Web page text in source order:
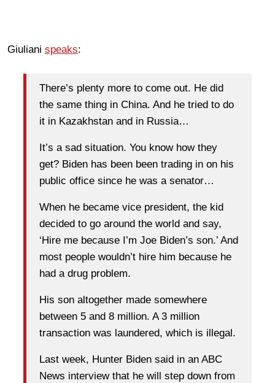
Giuliani speaks:
There’s plenty more to come out. He did
the same thing in China. And he tried to do
it in Kazakhstan and in Russia…
It’s a sad situation. You know how they
get? Biden has been been trading in on his
public office since he was a senator…
When he became vice president, the kid
decided to go around the world and say,
‘Hire me because I’m Joe Biden’s son.’ And
most people wouldn’t hire him because he
had a drug problem.
His son altogether made somewhere
between 5 and 8 million. A 3 million
transaction was laundered, which is illegal.
Last week, Hunter Biden said in an ABC
News interview that he will step down from